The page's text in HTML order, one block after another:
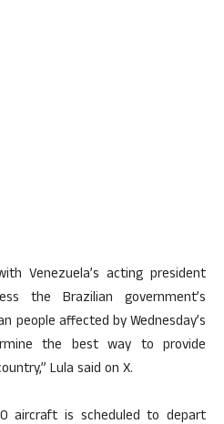
Venezuela’s acting president
the Brazilian government’s
people affected by Wednesday’s
the best way to provide
Lula said on X.
aircraft is scheduled to depart